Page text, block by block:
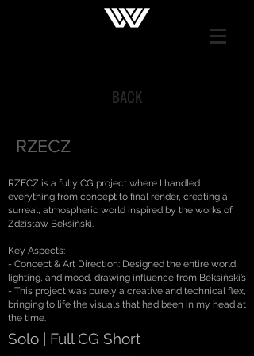
BACK
RZECZ
RZECZ is a fully CG project where I handled
everything from concept to final render, creating a
surreal, atmospheric world inspired by the works of
Zdzisław Beksiński.
Key Aspects:
- Concept & Art Direction: Designed the entire world,
lighting, and mood, drawing influence from Beksiński’s
- This project was purely a creative and technical flex,
bringing to life the visuals that had been in my head at
the time.
Solo | Full CG Short